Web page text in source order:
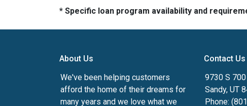
* Specific loan program availability and
About Us
We've been helping customers
afford the home of their dreams for
many years and we love what we
Contact Us
9730 S
Sandy, UT
Phone: